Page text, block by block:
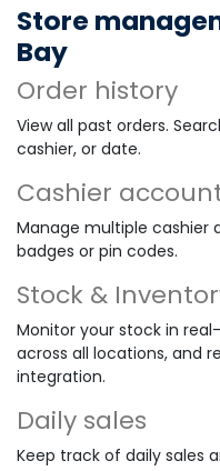
Store
Bay
Order history
View all past orders.
cashier, or date.
Cashier
Manage multiple cashier
badges or pin codes.
Stock &
Monitor your stock in
across all locations, and
integration.
Daily sales
Keep track of daily sales